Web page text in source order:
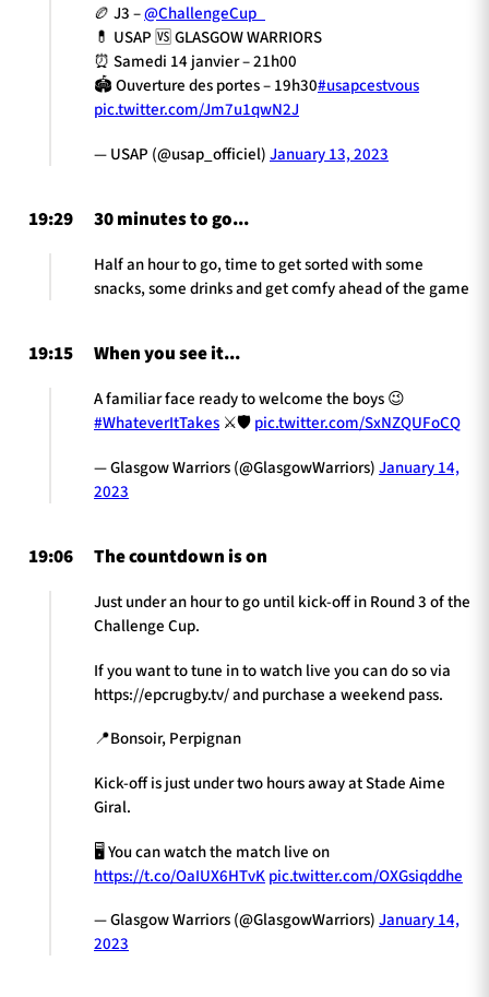
🏉 J3 –@ChallengeCup_
💊 USAP 🆚 GLASGOW WARRIORS
⏰ Samedi 14 janvier – 21h00
🏟️ Ouverture des portes – 19h30#usapcestvous
pic.twitter.com/Jm7u1qwN2J
— USAP (@usap_officiel)January 13, 2023
19:29 30 minutes to go...
Half an hour to go, time to get sorted with some
snacks, some drinks and get comfy ahead of the game
19:15 When you see it...
A familiar face ready to welcome the boys 😉
#WhateverItTakes ⚔️🛡pic.twitter.com/SxNZQUFoCQ
— Glasgow Warriors (@GlasgowWarriors)January 14,
2023
19:06 The countdown is on
Just under an hour to go until kick-off in Round 3 of the
Challenge Cup.
If you want to tune in to watch live you can do so via
https://epcrugby.tv/ and purchase a weekend pass.
📍Bonsoir, Perpignan
Kick-off is just under two hours away at Stade Aime
Giral.
🖥 You can watch the match live on
https://t.co/OaIUX6HTvKpic.twitter.com/OXGsiqddhe
— Glasgow Warriors (@GlasgowWarriors)January 14,
2023